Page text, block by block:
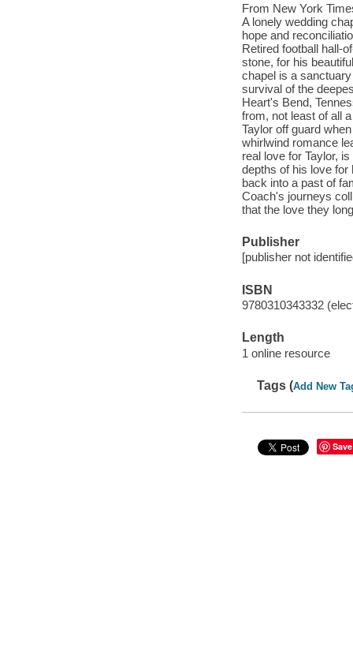
From New York
A lonely wedding
hope and
Retired football hall-
stone, for his
chapel is a
survival of the
Heart's Bend,
from, not least of all
Taylor off guard
whirlwind romance
real love for Taylor,
depths of his love for
back into a past of
Coach's journeys
that the love they
Publisher
[publisher not
ISBN
9780310343332
Length
1 online resource
Tags (Add New
Save